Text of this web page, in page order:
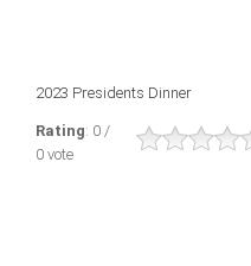
2023 Presidents Dinner
Rating: 0 /
0 vote